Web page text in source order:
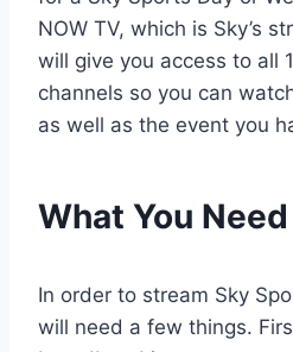
NOW TV, which is Sky’s
will give you access to all
channels so you can
as well as the event you
What You Need
In order to stream Sky
will need a few things.